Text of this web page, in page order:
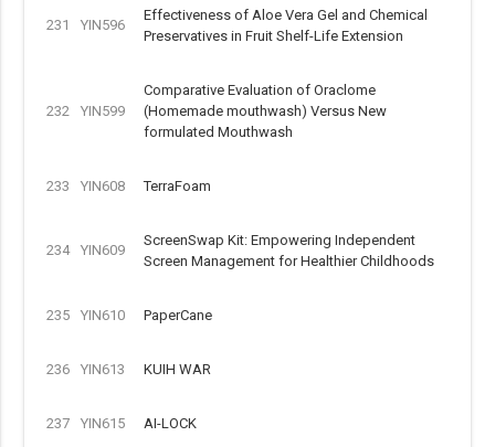
231 YIN596
Effectiveness of Aloe Vera Gel and Chemical
Preservatives in Fruit Shelf-Life Extension
232 YIN599
Comparative Evaluation of Oraclome
(Homemade mouthwash) Versus New
formulated Mouthwash
233 YIN608 TerraFoam
234 YIN609
ScreenSwap Kit: Empowering Independent
Screen Management for Healthier Childhoods
235 YIN610 PaperCane
236 YIN613 KUIH WAR
237 YIN615 AI-LOCK